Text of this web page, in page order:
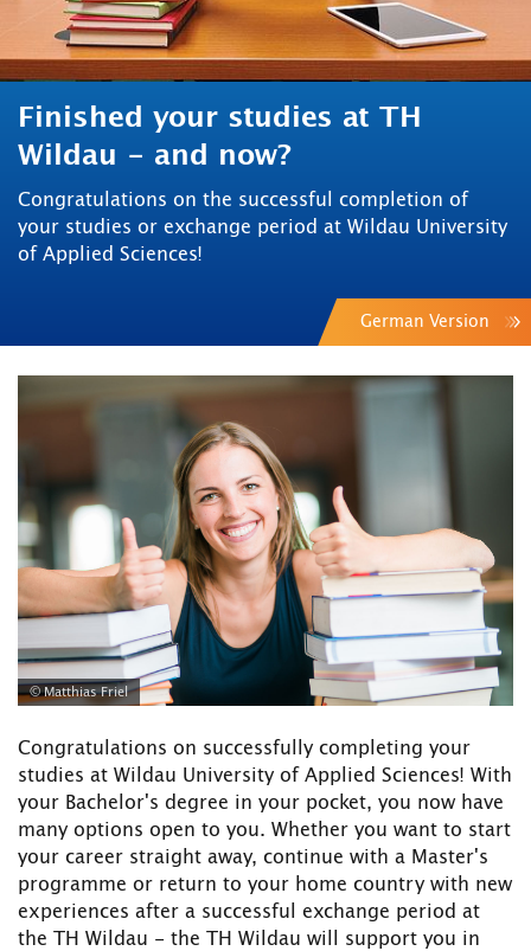
Finished your studies at TH
Wildau - and now?
Congratulations on the successful completion of
your studies or exchange period at Wildau University
of Applied Sciences!
German Version
© Matthias Friel
Congratulations on successfully completing your
studies at Wildau University of Applied Sciences! With
your Bachelor's degree in your pocket, you now have
many options open to you. Whether you want to start
your career straight away, continue with a Master's
programme or return to your home country with new
experiences after a successful exchange period at
the TH Wildau - the TH Wildau will support you in